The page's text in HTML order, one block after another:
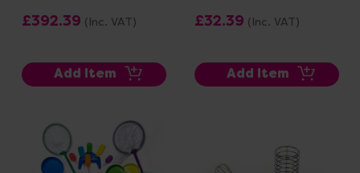
£392.39 (Inc. VAT)
Add Item
£32.39 (Inc. VAT)
Add Item